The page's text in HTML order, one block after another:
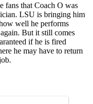
fans that Coach O was
LSU is bringing him
well he performs
But it still comes
if he is fired
he may have to return